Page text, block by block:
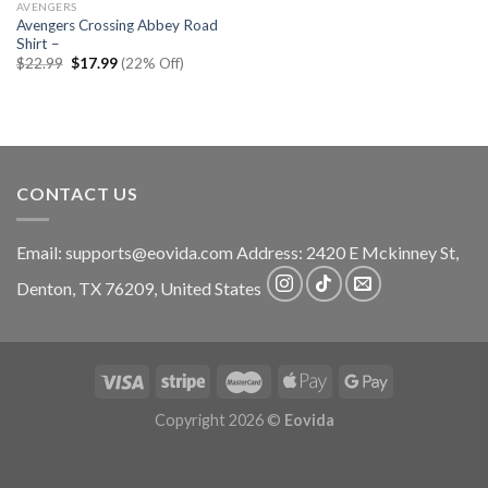
AVENGERS
Avengers Crossing Abbey Road
Shirt –
$22.99 Original
$17.99Current
price
(22% Off)
CONTACT US
Email: supports@eovida.com Address: 2420 E Mckinney St,
Denton, TX 76209, United States
Copyright 2026 © Eovida